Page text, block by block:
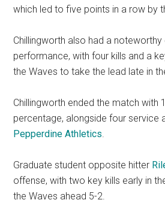
which led to five points in a row by
Chillingworth also had a
performance, with four kills and a
the Waves to take the lead late in
Chillingworth ended the match with
percentage, alongside four service
Pepperdine Athletics.
Graduate student opposite hitter
offense, with two key kills early in
the Waves ahead 5-2.